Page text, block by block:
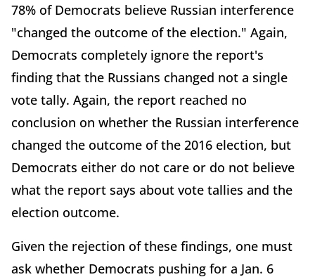
78% of Democrats believe Russian interference
"changed the outcome of the election." Again,
Democrats completely ignore the report's
finding that the Russians changed not a single
vote tally. Again, the report reached no
conclusion on whether the Russian interference
changed the outcome of the 2016 election, but
Democrats either do not care or do not believe
what the report says about vote tallies and the
election outcome.
Given the rejection of these findings, one must
ask whether Democrats pushing for a Jan. 6